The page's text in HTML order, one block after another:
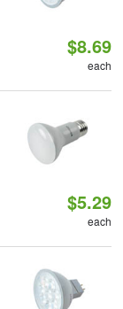
$8.69
each
$5.29
each